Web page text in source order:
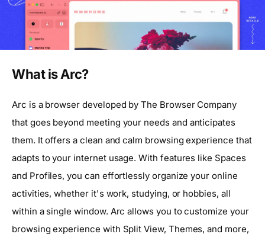
What is Arc?
Arc is a browser developed by The Browser Company
that goes beyond meeting your needs and anticipates
them. It offers a clean and calm browsing experience that
adapts to your internet usage. With features like Spaces
and Profiles, you can effortlessly organize your online
activities, whether it's work, studying, or hobbies, all
within a single window. Arc allows you to customize your
browsing experience with Split View, Themes, and more,